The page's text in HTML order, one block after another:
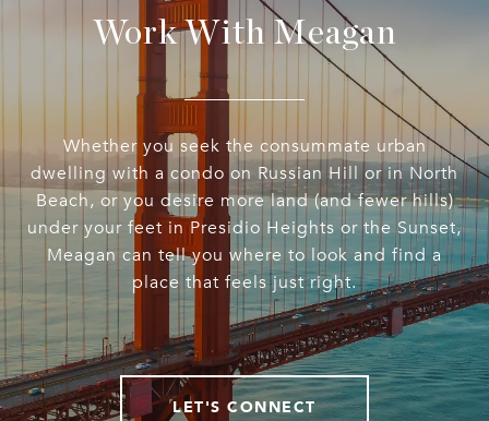
Work With Meagan
Whether you seek the consummate urban
dwelling with a condo on Russian Hill or in North
Beach, or you desire more land (and fewer hills)
under your feet in Presidio Heights or the Sunset,
Meagan can tell you where to look and find a
place that feels just right.
LET'S CONNECT